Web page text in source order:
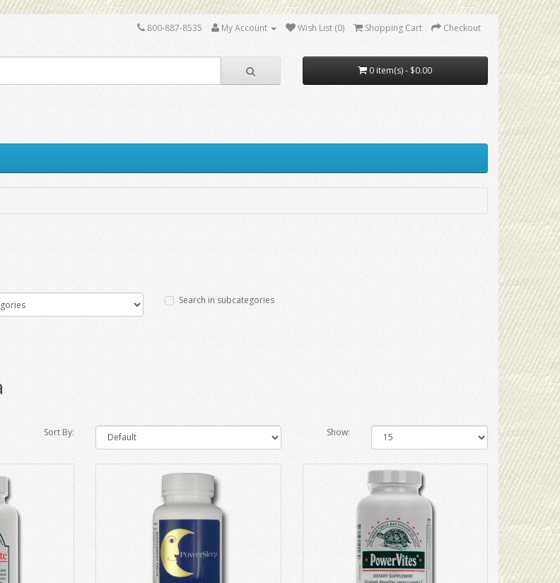
800-887-8535 My Account Wish List (0) Shopping Cart Checkout
0 item(s) - $0.00
Search in subcategories
Sort By:
Show: